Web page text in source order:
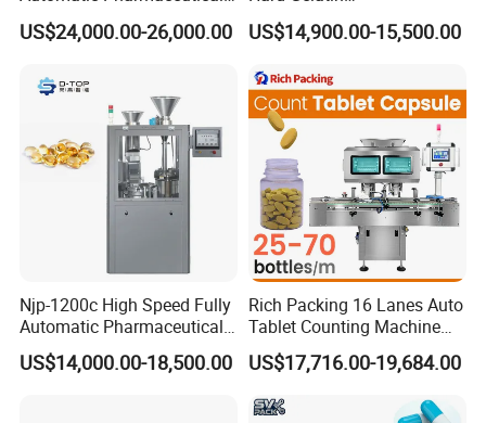
Equipment Powder Pellets
Hard Gelatin Capsule Filling
US$24,000.00-26,000.00
Pharmaceutical Powder
Liquid Capsule Filling
US$14,900.00-15,500.00
Njp-1200c High Speed Fully
Automatic Pharmaceutical
Powder Granule Capsule
Filling Machine for Capsule
US$14,000.00-18,500.00
Rich Packing 16 Lanes Auto
Tablet Counting Machine
Automatic Capsule Filling
Bottling Machine Bottle
US$17,716.00-19,684.00